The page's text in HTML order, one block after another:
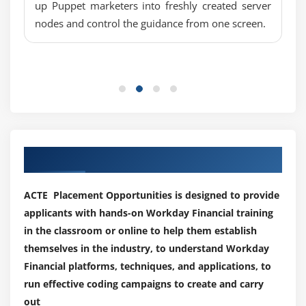
Overview
Module 10: Customer
Revenue Categories and Sales Item
Customer Validation
Module 11: Customer Invoices and Customer Receipts
Overview
Create Customer Invoices and Adjustment
A study very well numerous case studies and
complete assignments and comes associated with
numerous domains.
functionality
4.The basic principles and organization will be
developed.
5.
The remuneration, personnel models, and the EIB
and report writer will be learned.
6.Learn how to use working hours
up Puppet marketers into freshly created server
nodes and control the guidance from one screen.
ACTE Placement Opportunities is designed to provide
applicants with hands-on Workday Financial training
in the classroom or online to help them establish
themselves in the industry, to understand Workday
Financial platforms, techniques, and applications, to
run effective coding campaigns to create and carry
out